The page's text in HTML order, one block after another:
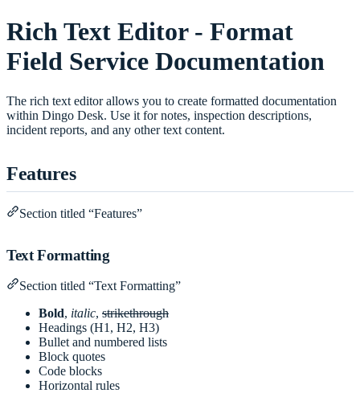
Rich Text Editor - Format
Field Service Documentation
The rich text editor allows you to create formatted documentation
within Dingo Desk. Use it for notes, inspection descriptions,
incident reports, and any other text content.
Features
Section titled “Features”
Text Formatting
Section titled “Text Formatting”
Bold, italic, strikethrough
Headings (H1, H2, H3)
Bullet and numbered lists
Block quotes
Code blocks
Horizontal rules